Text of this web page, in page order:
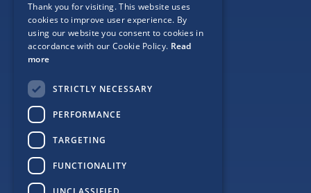
Follow Us
Site Map
Thank you for visiting. This website uses
cookies to improve user experience. By
using our website you consent to cookies in
accordance with our Cookie Policy. Read
more
STRICTLY NECESSARY
PERFORMANCE
TARGETING
FUNCTIONALITY